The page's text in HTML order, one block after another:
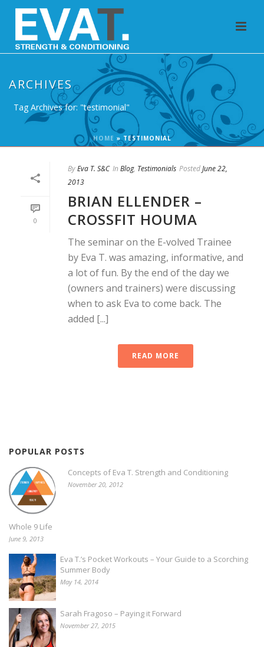
ARCHIVES
Tag Archives for: "testimonial"
HOME »TESTIMONIAL
0
ByEva T. S&C In Blog, Testimonials PostedJune 22,
2013
BRIAN ELLENDER –
CROSSFIT HOUMA
The seminar on the E-volved Trainee
by Eva T. was amazing, informative, and
a lot of fun. By the end of the day we
(owners and trainers) were discussing
when to ask Eva to come back. The
added [...]
READ MORE
POPULAR POSTS
Concepts of Eva T. Strength and Conditioning
November 20, 2012
Whole 9 Life
June 9, 2013
Eva T.’s Pocket Workouts – Your Guide to a Scorching
Summer Body
May 14, 2014
Sarah Fragoso – Paying it Forward
November 27, 2015